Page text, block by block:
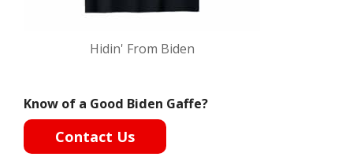
Hidin' From Biden
Know of a Good Biden Gaffe?
Contact Us